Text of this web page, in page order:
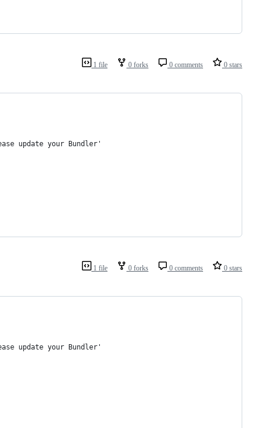
1 file 0 forks 0 comments 0 stars
update your Bundler'
1 file 0 forks 0 comments 0 stars
update your Bundler'